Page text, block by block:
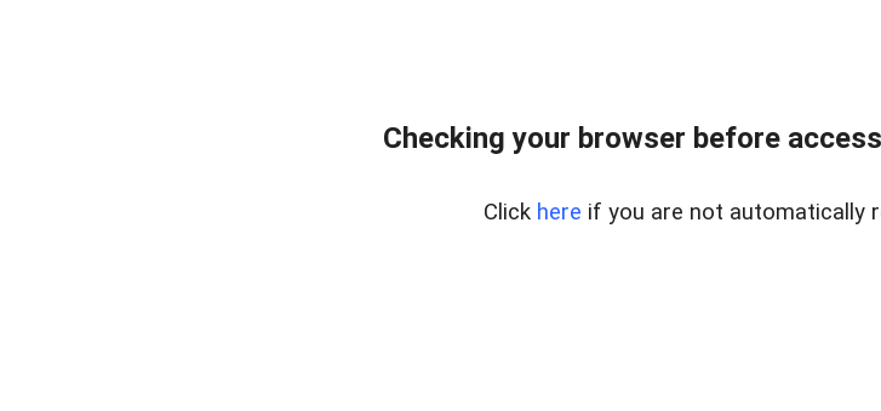
Checking your browser before
Click here if you are not automatically